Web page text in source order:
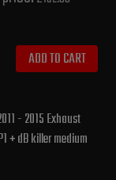
ADD TO CART
- 2015 Exhaust
+ dB killer medium